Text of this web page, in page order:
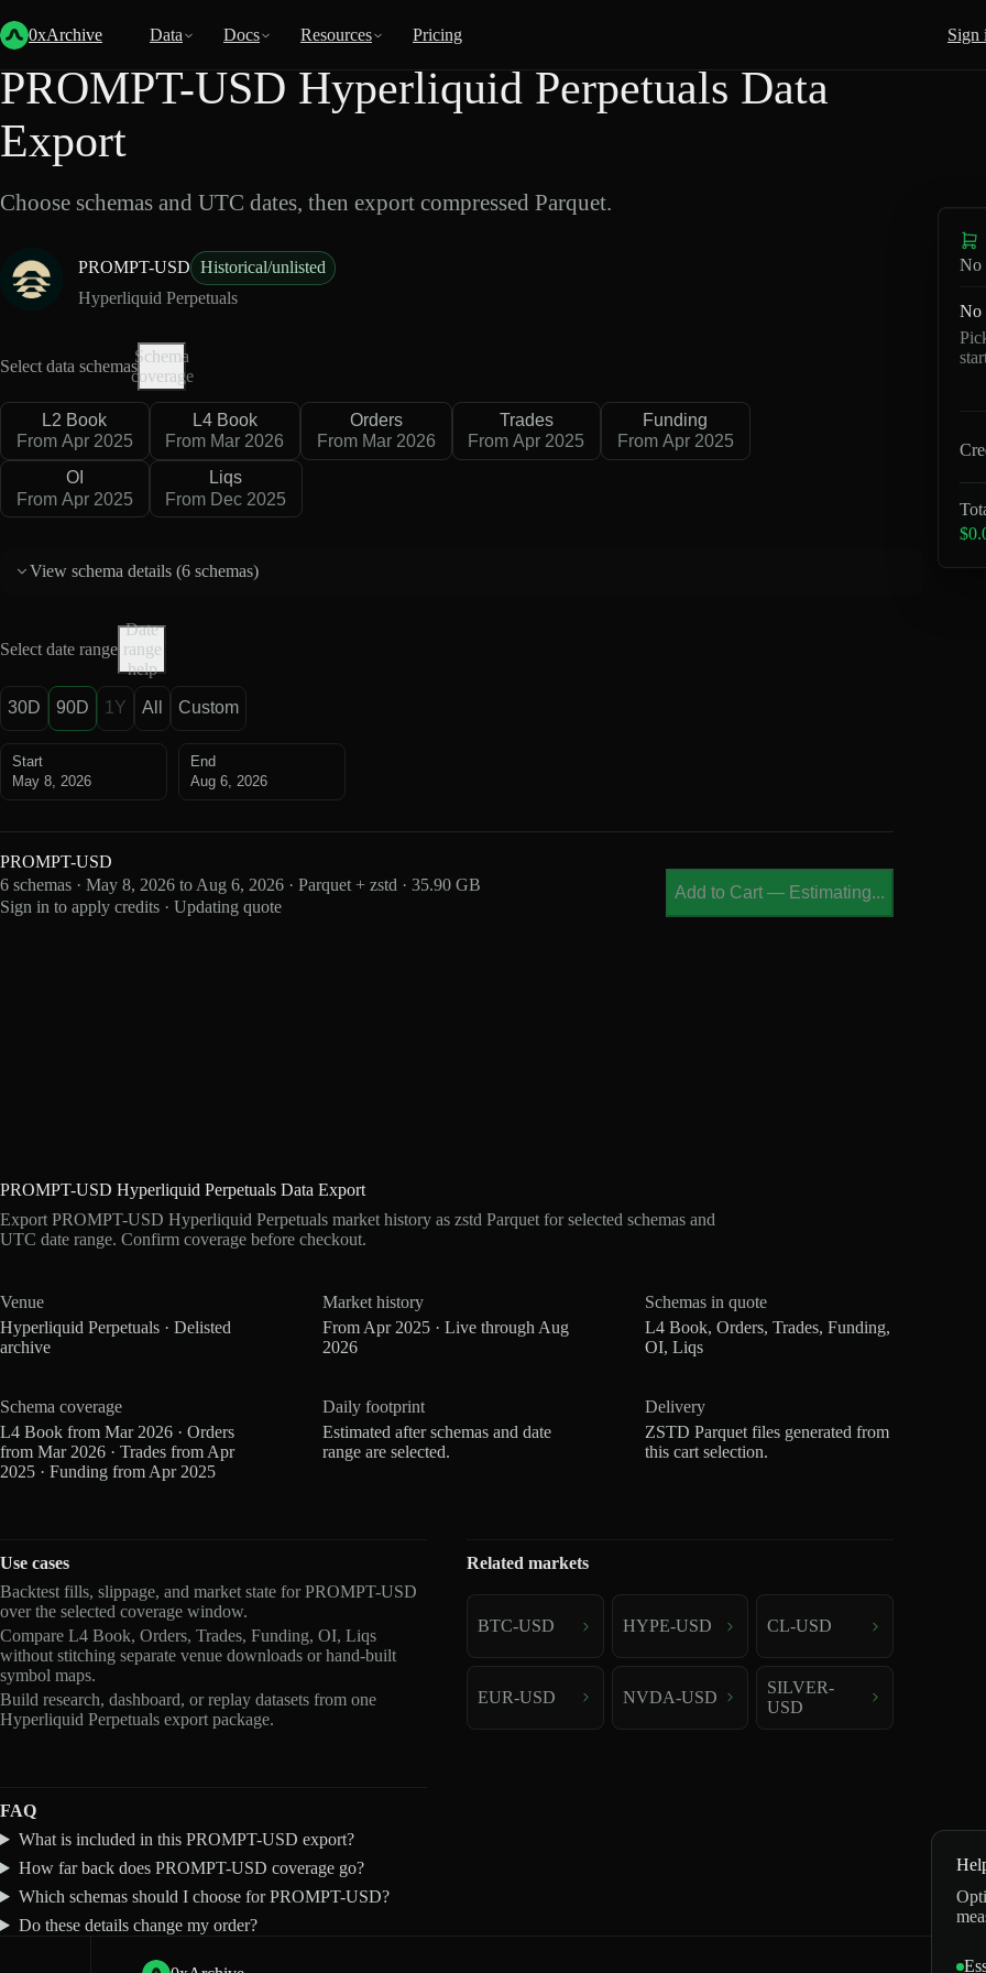
0xArchive Data Docs Resources Pricing Sign
Back
PROMPT-USD Hyperliquid Perpetuals Data
Export
Choose schemas and UTC dates, then export compressed Parquet.
PROMPT-USD Historical/unlisted
Hyperliquid Perpetuals
Select data schemas
Schema
coverage
L2 Book
From Apr 2025
L4 Book
From Mar 2026
Orders
From Mar 2026
Trades
From Apr 2025
Funding
From Apr 2025
OI
From Apr 2025
Liqs
From Dec 2025
View schema details (6 schemas)
Select date range
Date
range
help
30D 90D 1Y All Custom
Start
May 8, 2026
End
Aug 6, 2026
PROMPT-USD
6 schemas · May 8, 2026 to Aug 6, 2026 · Parquet + zstd · 35.90 GB
Sign in to apply credits · Updating quote
Add to Cart — Estimating...
PROMPT-USD Hyperliquid Perpetuals Data Export
Export PROMPT-USD Hyperliquid Perpetuals market history as zstd Parquet for selected schemas and
UTC date range. Confirm coverage before checkout.
Venue
Hyperliquid Perpetuals · Delisted
archive
Market history
From Apr 2025 · Live through Aug
2026
Schemas in quote
L4 Book, Orders, Trades, Funding,
OI, Liqs
Schema coverage
L4 Book from Mar 2026 · Orders
from Mar 2026 · Trades from Apr
2025 · Funding from Apr 2025
Daily footprint
Estimated after schemas and date
range are selected.
Delivery
ZSTD Parquet files generated from
this cart selection.
Use cases
Backtest fills, slippage, and market state for PROMPT-USD
over the selected coverage window.
Compare L4 Book, Orders, Trades, Funding, OI, Liqs
without stitching separate venue downloads or hand-built
symbol maps.
Build research, dashboard, or replay datasets from one
Hyperliquid Perpetuals export package.
Related markets
BTC-USD HYPE-USD CL-USD
EUR-USD NVDA-USD
SILVER-
USD
FAQ
What is included in this PROMPT-USD export?
How far back does PROMPT-USD coverage go?
Which schemas should I choose for PROMPT-USD?
Do these details change my order?
No
No